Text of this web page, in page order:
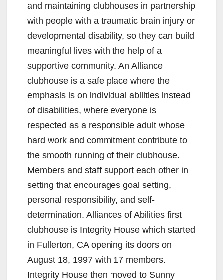
and maintaining clubhouses in partnership
with people with a traumatic brain injury or
developmental disability, so they can build
meaningful lives with the help of a
supportive community. An Alliance
clubhouse is a safe place where the
emphasis is on individual abilities instead
of disabilities, where everyone is
respected as a responsible adult whose
hard work and commitment contribute to
the smooth running of their clubhouse.
Members and staff support each other in
setting that encourages goal setting,
personal responsibility, and self-
determination. Alliances of Abilities first
clubhouse is Integrity House which started
in Fullerton, CA opening its doors on
August 18, 1997 with 17 members.
Integrity House then moved to Sunny